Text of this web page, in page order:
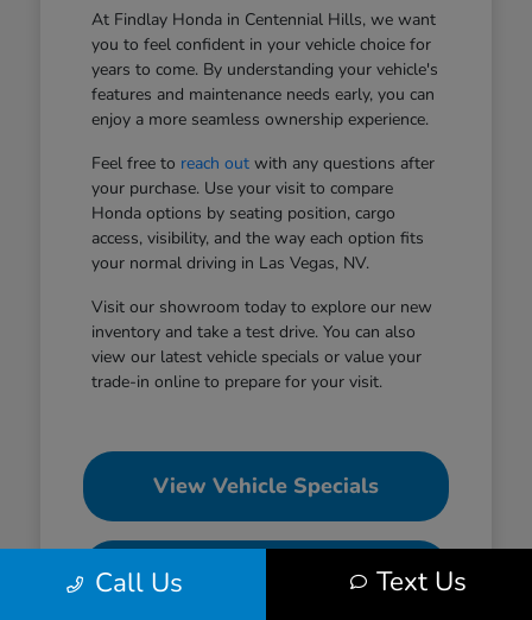
At Findlay Honda in Centennial Hills, we want
you to feel confident in your vehicle choice for
years to come. By understanding your vehicle's
features and maintenance needs early, you can
enjoy a more seamless ownership experience.
Feel free to reach outwith any questions after
your purchase. Use your visit to compare
Honda options by seating position, cargo
access, visibility, and the way each option fits
your normal driving in Las Vegas, NV.
Visit our showroom today to explore our new
inventory and take a test drive. You can also
view our latest vehicle specials or value your
trade-in online to prepare for your visit.
View Vehicle Specials
Value Your Trade
Call Us Text Us